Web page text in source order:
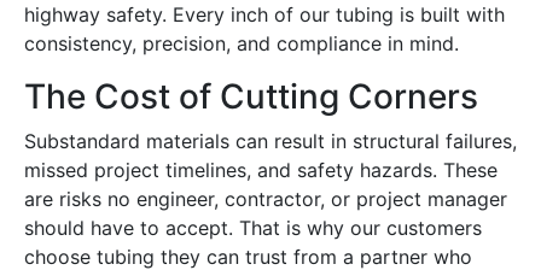
highway safety. Every inch of our tubing is built with
consistency, precision, and compliance in mind.
The Cost of Cutting Corners
Substandard materials can result in structural failures,
missed project timelines, and safety hazards. These
are risks no engineer, contractor, or project manager
should have to accept. That is why our customers
choose tubing they can trust from a partner who